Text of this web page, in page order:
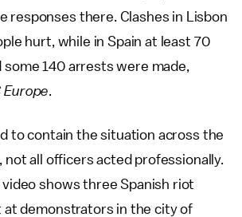
responses there. Clashes in Lisbon
hurt, while in Spain at least 70
some 140 arrests were made,
Europe.
to contain the situation across the
not all officers acted professionally.
video shows three Spanish riot
at demonstrators in the city of